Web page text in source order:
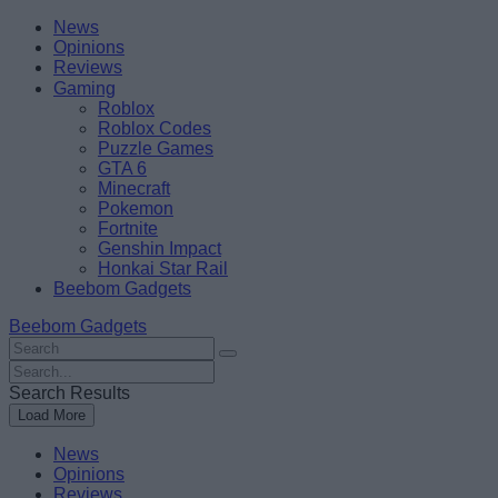
Skip
content
BeebomNews
Opinions
Reviews
Gaming
Roblox
Roblox Codes
Puzzle Games
GTA 6
Minecraft
Pokemon
Fortnite
Genshin Impact
Honkai Star Rail
Beebom Gadgets
Beebom Gadgets
Search
For
:
Search
For
:
Search Results
Load More
News
Opinions
Reviews